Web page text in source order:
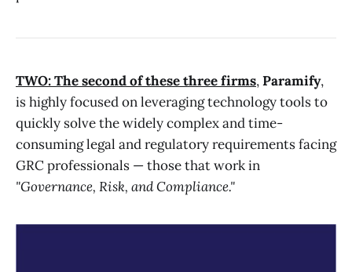
TWO: The second of these three firms,Paramify,
is highly focused on leveraging technology tools to
quickly solve the widely complex and time-
consuming legal and regulatory requirements facing
GRC professionals — those that work in
"Governance, Risk, and Compliance."